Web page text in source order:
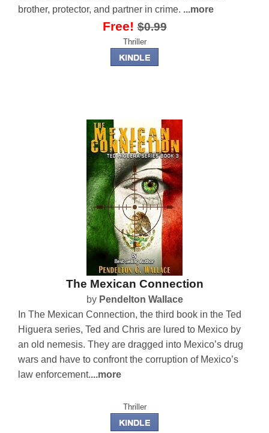
brother, protector, and partner in crime. ...more
Free!$0.99
Thriller
The Mexican Connection
by Pendelton Wallace
In The Mexican Connection, the third book in the Ted
Higuera series, Ted and Chris are lured to Mexico by
an old nemesis. They are dragged into Mexico’s drug
wars and have to confront the corruption of Mexico’s
law enforcement....more
Thriller